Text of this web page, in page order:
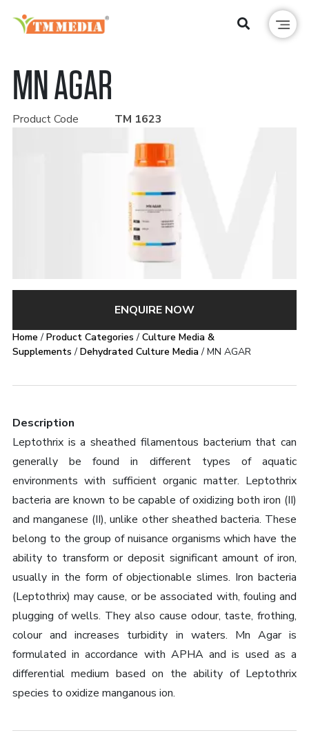
MN AGAR
Product Code TM 1623
ENQUIRE NOW
Home / Product Categories / Culture Media &
Supplements / Dehydrated Culture Media/ MN AGAR
Description
Leptothrix is a sheathed filamentous bacterium that can
generally be found in different types of aquatic
environments with sufficient organic matter. Leptothrix
bacteria are known to be capable of oxidizing both iron (II)
and manganese (II), unlike other sheathed bacteria. These
belong to the group of nuisance organisms which have the
ability to transform or deposit significant amount of iron,
usually in the form of objectionable slimes. Iron bacteria
(Leptothrix) may cause, or be associated with, fouling and
plugging of wells. They also cause odour, taste, frothing,
colour and increases turbidity in waters. Mn Agar is
formulated in accordance with APHA and is used as a
differential medium based on the ability of Leptothrix
species to oxidize manganous ion.